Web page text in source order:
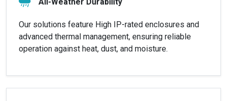
Our solutions feature High IP-rated enclosures and
advanced thermal management, ensuring reliable
operation against heat, dust, and moisture.